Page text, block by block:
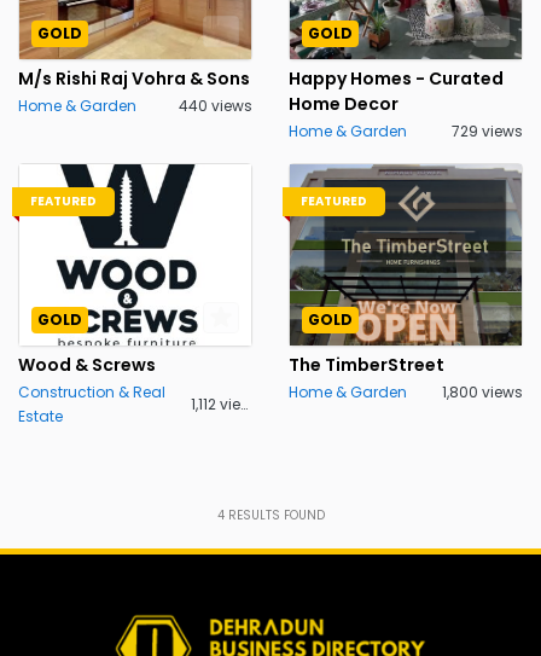
GOLD
M/s Rishi Raj Vohra & Sons
Home & Garden 440 views
GOLD
Happy Homes - Curated
Home Decor
Home & Garden 729 views
FEATURED
GOLD
Wood & Screws
Construction & Real
Estate
1,112 views
FEATURED
GOLD
The TimberStreet
Home & Garden 1,800 views
4RESULTS FOUND